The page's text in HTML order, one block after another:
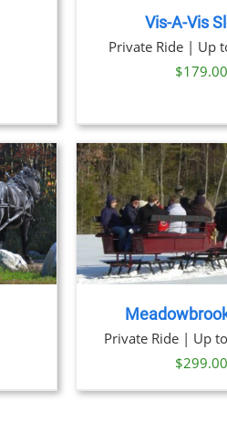
Vis-A-Vis
Private Ride | Up
$179.00
Private Ride | Up
$299.00